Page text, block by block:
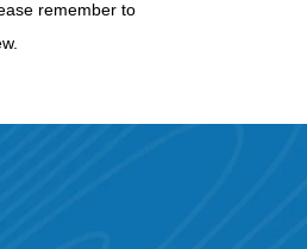
remember to